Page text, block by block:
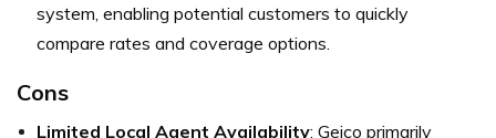
system, enabling potential customers to quickly
compare rates and coverage options.
Cons
Limited Local Agent Availability: Geico primarily